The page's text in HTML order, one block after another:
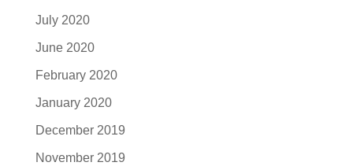
July 2020
June 2020
February 2020
January 2020
December 2019
November 2019